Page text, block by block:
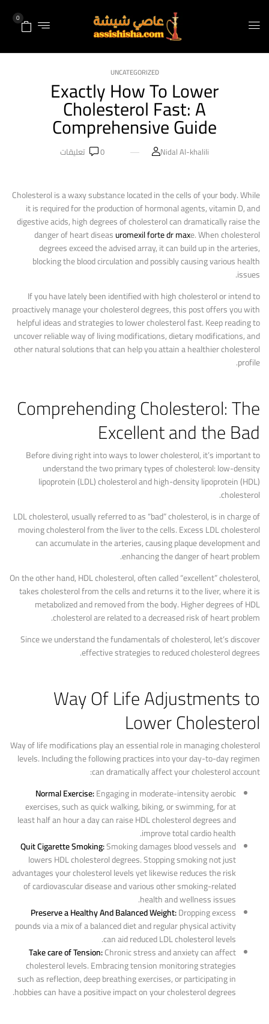
0
UNCATEGORIZED
Exactly How To Lower
Cholesterol Fast: A
Comprehensive Guide
Nidal Al-khalili
0 تعليقات
Cholesterol is a waxy substance located in the cells of your body. While
it is required for the production of hormonal agents, vitamin D, and
digestive acids, high degrees of cholesterol can dramatically raise the
danger of heart diseasuromexil forte dr maxe. When cholesterol
degrees exceed the advised array, it can build up in the arteries,
blocking the blood circulation and possibly causing various health
issues.
If you have lately been identified with high cholesterol or intend to
proactively manage your cholesterol degrees, this post offers you with
helpful ideas and strategies to lower cholesterol fast. Keep reading to
uncover reliable way of living modifications, dietary modifications, and
other natural solutions that can help you attain a healthier cholesterol
profile.
Comprehending Cholesterol: The
Excellent and the Bad
Before diving right into ways to lower cholesterol, it’s important to
understand the two primary types of cholesterol: low-density
lipoprotein (LDL) cholesterol and high-density lipoprotein (HDL)
cholesterol.
LDL cholesterol, usually referred to as “bad” cholesterol, is in charge of
moving cholesterol from the liver to the cells. Excess LDL cholesterol
can accumulate in the arteries, causing plaque development and
enhancing the danger of heart problem.
On the other hand, HDL cholesterol, often called “excellent” cholesterol,
takes cholesterol from the cells and returns it to the liver, where it is
metabolized and removed from the body. Higher degrees of HDL
cholesterol are related to a decreased risk of heart problem.
Since we understand the fundamentals of cholesterol, let’s discover
effective strategies to reduced cholesterol degrees.
Way Of Life Adjustments to
Lower Cholesterol
Way of life modifications play an essential role in managing cholesterol
levels. Including the following practices into your day-to-day regimen
can dramatically affect your cholesterol account:
Normal Exercise:Engaging in moderate-intensity aerobic
exercises, such as quick walking, biking, or swimming, for at
least half an hour a day can raise HDL cholesterol degrees and
improve total cardio health.
Quit Cigarette Smoking:Smoking damages blood vessels and
lowers HDL cholesterol degrees. Stopping smoking not just
advantages your cholesterol levels yet likewise reduces the risk
of cardiovascular disease and various other smoking-related
health and wellness issues.
Preserve a Healthy And Balanced Weight:Dropping excess
pounds via a mix of a balanced diet and regular physical activity
can aid reduced LDL cholesterol levels.
Take care of Tension:Chronic stress and anxiety can affect
cholesterol levels. Embracing tension monitoring strategies
such as reflection, deep breathing exercises, or participating in
hobbies can have a positive impact on your cholesterol degrees.